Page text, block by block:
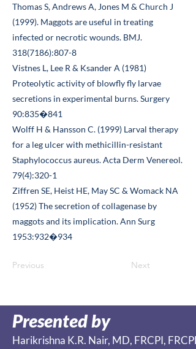
Thomas S, Andrews A, Jones M & Church J
(1999). Maggots are useful in treating
infected or necrotic wounds. BMJ.
318(7186):807-8
Vistnes L, Lee R & Ksander A (1981)
Proteolytic activity of blowfly fly larvae
secretions in experimental burns. Surgery
90:835�841
Wolff H & Hansson C. (1999) Larval therapy
for a leg ulcer with methicillin-resistant
Staphylococcus aureus. Acta Derm Venereol.
79(4):320-1
Ziffren SE, Heist HE, May SC & Womack NA
(1952) The secretion of collagenase by
maggots and its implication. Ann Surg
1953:932�934
Previous Next
Presented by
Harikrishna K.R. Nair, MD, FRCPI,